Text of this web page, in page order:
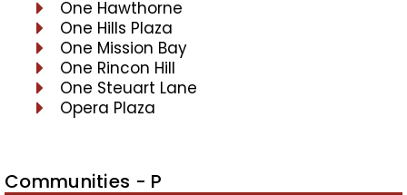
One Hawthorne
One Hills Plaza
One Mission Bay
One Rincon Hill
One Steuart Lane
Opera Plaza
Communities - P